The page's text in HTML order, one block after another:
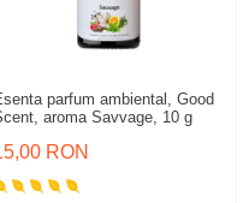
parfum ambiental, Good
aroma Savvage, 10 g
RON